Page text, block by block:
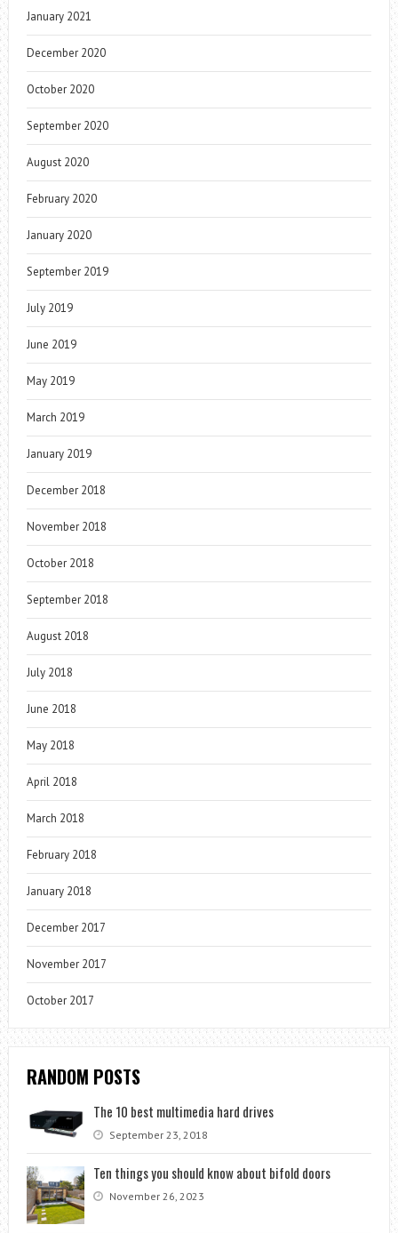
January 2021
December 2020
October 2020
September 2020
August 2020
February 2020
January 2020
September 2019
July 2019
June 2019
May 2019
March 2019
January 2019
December 2018
November 2018
October 2018
September 2018
August 2018
July 2018
June 2018
May 2018
April 2018
March 2018
February 2018
January 2018
December 2017
November 2017
October 2017
RANDOM POSTS
The 10 best multimedia hard drives
September 23, 2018
Ten things you should know about bifold doors
November 26, 2023